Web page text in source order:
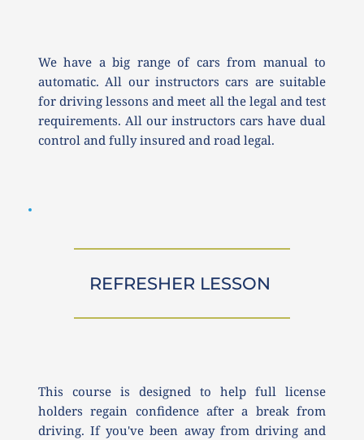
We have a big range of cars from manual to
automatic. All our instructors cars are suitable
for driving lessons and meet all the legal and test
requirements. All our instructors cars have dual
control and fully insured and road legal.
REFRESHER LESSON
This course is designed to help full license
holders regain confidence after a break from
driving. If you've been away from driving and